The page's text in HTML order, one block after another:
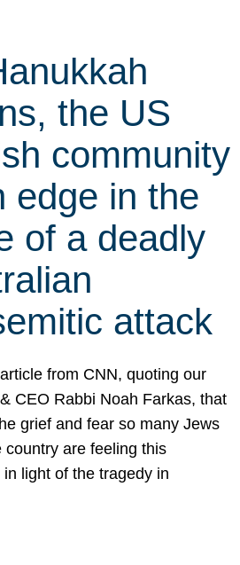
the US
community
edge in the
of a deadly
attack
from CNN, quoting our
CEO Rabbi Noah Farkas, that
grief and fear so many Jews
country are feeling this
in light of the tragedy in